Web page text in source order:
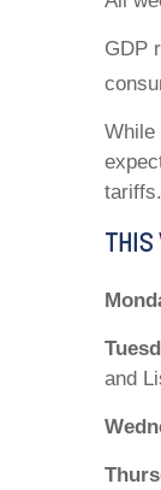
GDP
While
tariffs.
THIS
and